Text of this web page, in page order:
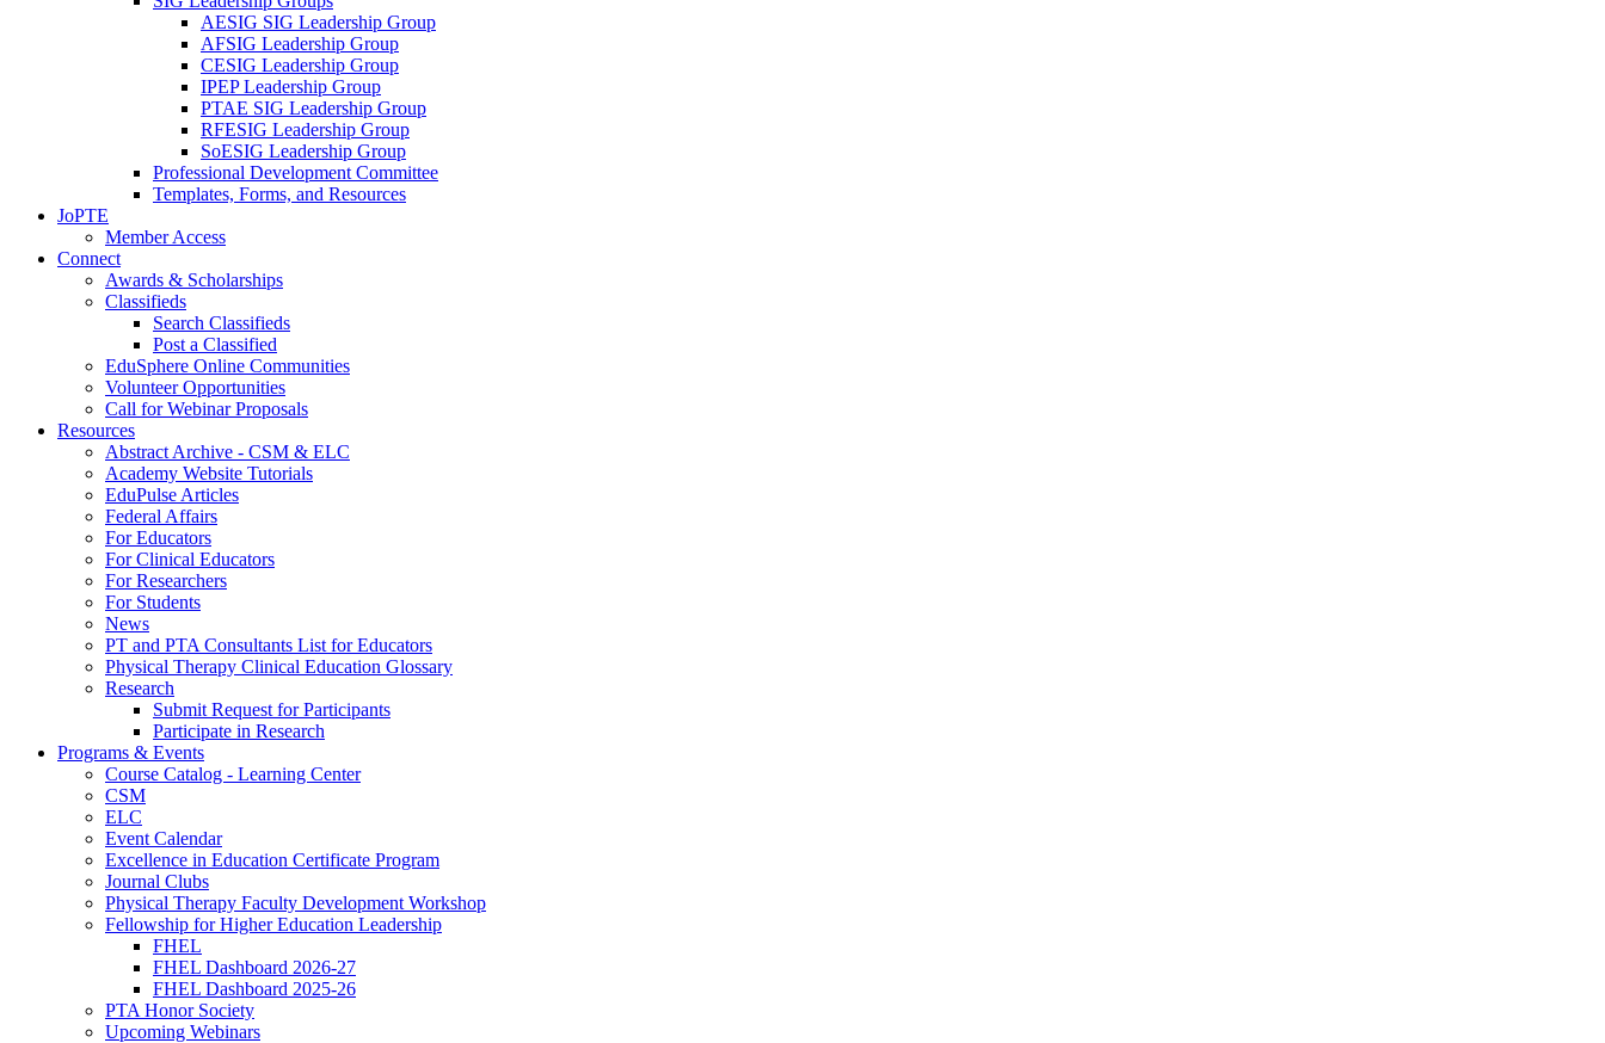
AESIG SIG Leadership Group
AFSIG Leadership Group
CESIG Leadership Group
IPEP Leadership Group
PTAE SIG Leadership Group
RFESIG Leadership Group
SoESIG Leadership Group
Professional Development Committee
Templates, Forms, and Resources
JoPTE
Member Access
Connect
Awards & Scholarships
Classifieds
Search Classifieds
Post a Classified
EduSphere Online Communities
Volunteer Opportunities
Call for Webinar Proposals
Resources
Abstract Archive - CSM & ELC
Academy Website Tutorials
EduPulse Articles
Federal Affairs
For Educators
For Clinical Educators
For Researchers
For Students
News
PT and PTA Consultants List for Educators
Physical Therapy Clinical Education Glossary
Research
Submit Request for Participants
Participate in Research
Programs & Events
Course Catalog - Learning Center
CSM
ELC
Event Calendar
Excellence in Education Certificate Program
Journal Clubs
Physical Therapy Faculty Development Workshop
Fellowship for Higher Education Leadership
FHEL
FHEL Dashboard 2026-27
FHEL Dashboard 2025-26
PTA Honor Society
Upcoming Webinars